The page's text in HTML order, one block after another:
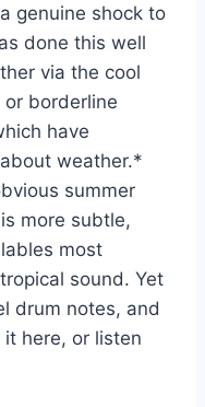
genuine shock to
done this well
via the cool
or borderline
have
weather.*
summer
more subtle,
most
sound. Yet
drum notes, and
here, or listen